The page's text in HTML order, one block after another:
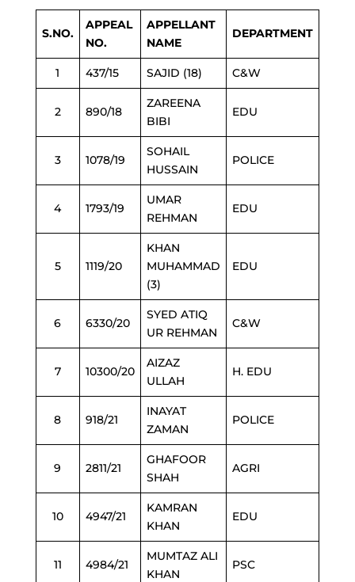
S.NO.
APPEAL
NO.
APPELLANT
NAME
DEPARTMENT
1 437/15 SAJID (18) C&W
2 890/18
ZAREENA
BIBI
EDU
3 1078/19
SOHAIL
HUSSAIN
POLICE
4 1793/19
UMAR
REHMAN
EDU
5 1119/20
KHAN
MUHAMMAD
(3)
EDU
6 6330/20
SYED ATIQ
UR REHMAN
C&W
7 10300/20
AIZAZ
ULLAH
H. EDU
8 918/21
INAYAT
ZAMAN
POLICE
9 2811/21
GHAFOOR
SHAH
AGRI
10 4947/21
KAMRAN
KHAN
EDU
11 4984/21
MUMTAZ ALI
KHAN
PSC